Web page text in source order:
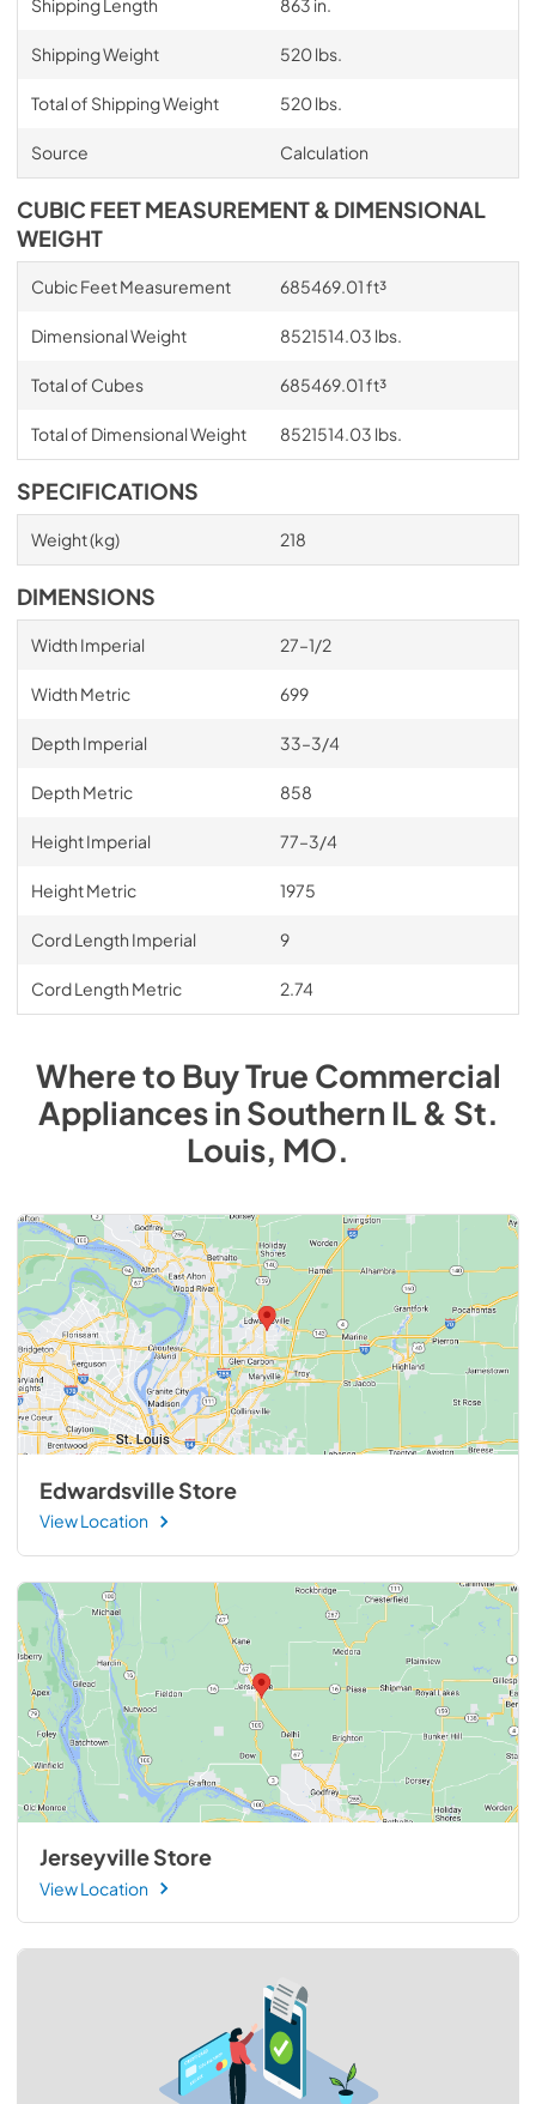
Shipping Weight 520 lbs.
Total of Shipping Weight 520 lbs.
Source Calculation
CUBIC FEET MEASUREMENT & DIMENSIONAL
WEIGHT
Cubic Feet Measurement 685469.01 ft³
Dimensional Weight 8521514.03 lbs.
Total of Cubes 685469.01 ft³
Total of Dimensional Weight 8521514.03 lbs.
SPECIFICATIONS
Weight (kg) 218
DIMENSIONS
Width Imperial 27–1/2
Width Metric 699
Depth Imperial 33–3/4
Depth Metric 858
Height Imperial 77–3/4
Height Metric 1975
Cord Length Imperial 9
Cord Length Metric 2.74
Where to BuyTrue Commercial
AppliancesinSouthern IL & St.
Louis, MO.
Edwardsville Store
View Location
Jerseyville Store
View Location